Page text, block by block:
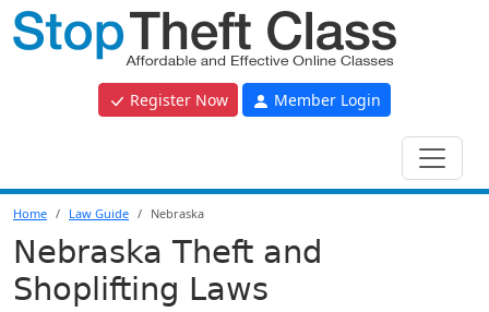
Register Now Member Login
Home Law Guide Nebraska
Nebraska Theft and
Shoplifting Laws